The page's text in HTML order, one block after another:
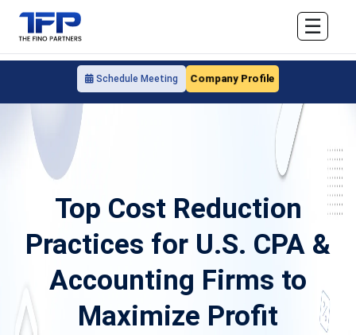
Schedule Meeting Company Profile
☰
Top Cost Reduction
Practices for U.S. CPA &
Accounting Firms to
Maximize Profit